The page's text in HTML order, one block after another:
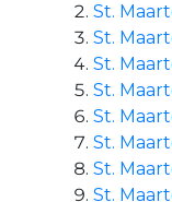
St.
St.
St.
St.
St.
St.
St.
St.